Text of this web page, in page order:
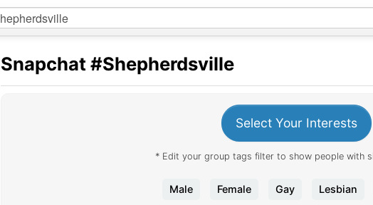
Snapchat #Shepherdsville
Select Your Interests
* Edit your group tags filter to show people with
Male Female Gay Lesbian